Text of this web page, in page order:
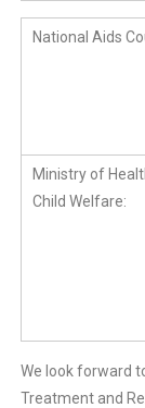
National Aids
Ministry of
Child Welfare:
We look forward
Treatment and